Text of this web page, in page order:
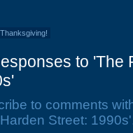
to 'The
to comments
Street: